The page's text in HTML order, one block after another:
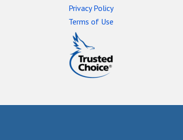
Privacy Policy
Terms of Use